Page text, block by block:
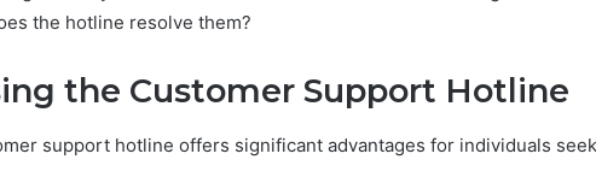
the hotline resolve them?
the Customer Support Hotline
support hotline offers significant advantages for individuals